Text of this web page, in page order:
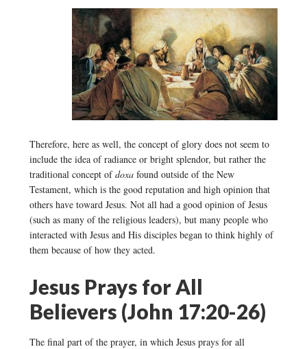
Therefore, here as well, the concept of glory does not seem to
include the idea of radiance or bright splendor, but rather the
traditional concept ofdoxa found outside of the New
Testament, which is the good reputation and high opinion that
others have toward Jesus. Not all had a good opinion of Jesus
(such as many of the religious leaders), but many people who
interacted with Jesus and His disciples began to think highly of
them because of how they acted.
Jesus Prays for All
Believers (John 17:20-26)
The final part of the prayer, in which Jesus prays for all